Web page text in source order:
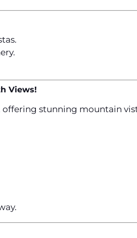
Views!
stunning mountain